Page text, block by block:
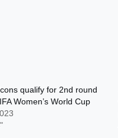
qualify for 2nd round
Women’s World Cup